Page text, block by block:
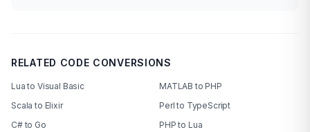
RELATED CODE CONVERSIONS
Lua to Visual Basic
MATLAB to PHP
Scala to Elixir
Perl to TypeScript
C# to Go
PHP to Lua